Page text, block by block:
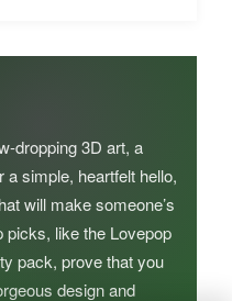
dropping 3D art, a
simple, heartfelt hello,
will make someone’s
picks, like the Lovepop
pack, prove that you
design and